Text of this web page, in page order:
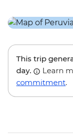
This trip
day.
Learn
commitment.